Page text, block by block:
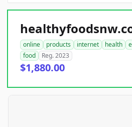
online products internet health
food
Reg. 2023
$1,880.00